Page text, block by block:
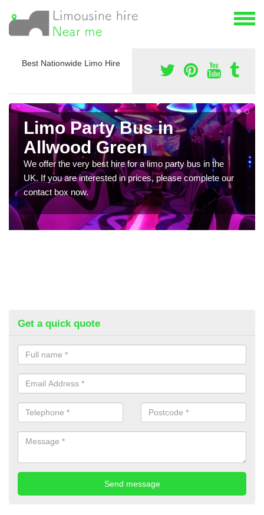
Best Nationwide Limo Hire
Limo Party Bus in
Allwood Green
We offer the very best hire for a limo party bus in the
UK. If you are interested in prices, please complete our
contact box now.
Get a quick quote